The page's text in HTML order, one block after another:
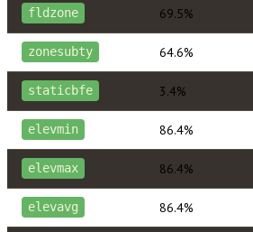
fldzone 69.5%
zonesubty 64.6%
staticbfe 3.4%
elevmin 86.4%
elevmax 86.4%
elevavg 86.4%